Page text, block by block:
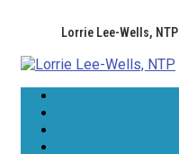
Lorrie Lee-Wells, NTP